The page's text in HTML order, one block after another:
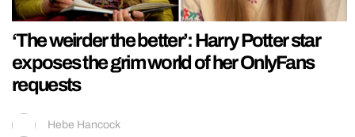
‘The weirder the better’: Harry Potter star
exposes the grim world of her OnlyFans
requests
Hebe Hancock